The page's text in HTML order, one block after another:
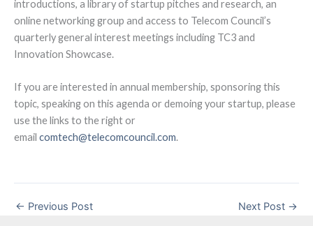
introductions, a library of startup pitches and research, an
online networking group and access to Telecom Council’s
quarterly general interest meetings including TC3 and
Innovation Showcase.
If you are interested in annual membership, sponsoring this
topic, speaking on this agenda or demoing your startup, please
use the links to the right or
email comtech@telecomcouncil.com.
← Previous Post Next Post →